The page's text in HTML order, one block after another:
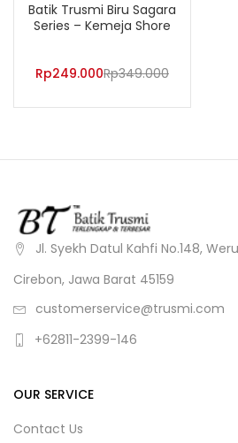
Batik Trusmi Biru Sagara
Series – Kemeja Shore
Rp249.000Rp349.000
Jl. Syekh Datul Kahfi No.148,
Cirebon, Jawa Barat 45159
customerservice@trusmi.com
+62811-2399-146
OUR SERVICE
Contact Us